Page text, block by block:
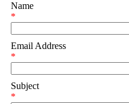
Name
*
Email Address
*
Subject
*